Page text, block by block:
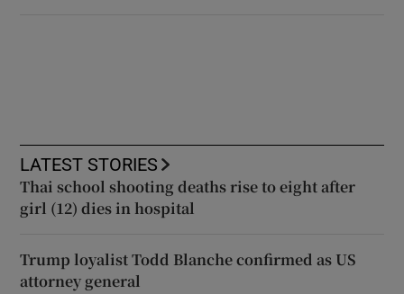
LATEST STORIES
Thai school shooting deaths rise to eight after
girl (12) dies in hospital
Trump loyalist Todd Blanche confirmed as US
attorney general